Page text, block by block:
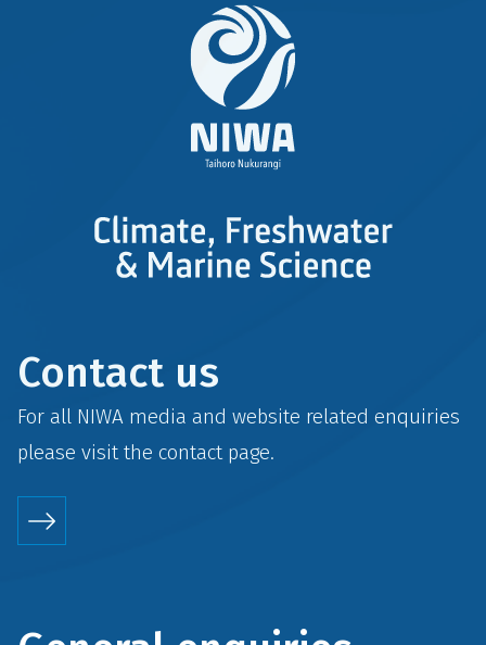
Contact us
For all NIWA media and website related enquiries
please visit the contactpage.